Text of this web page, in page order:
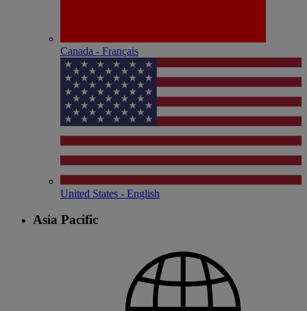
Canada - Français
United States - English
Asia Pacific